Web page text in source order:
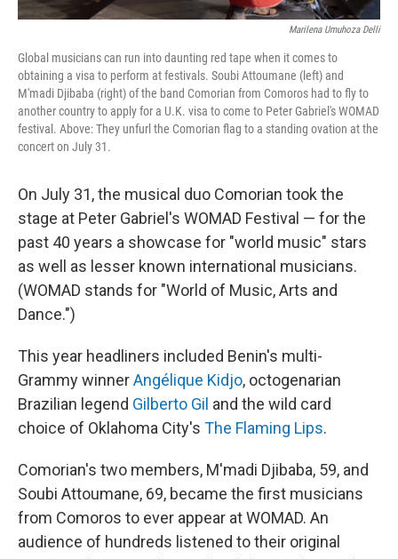
Marilena Umuhoza Delli
Global musicians can run into daunting red tape when it comes to
obtaining a visa to perform at festivals. Soubi Attoumane (left) and
M'madi Djibaba (right) of the band Comorian from Comoros had to fly to
another country to apply for a U.K. visa to come to Peter Gabriel's WOMAD
festival. Above: They unfurl the Comorian flag to a standing ovation at the
concert on July 31.
On July 31, the musical duo Comorian took the
stage at Peter Gabriel's WOMAD Festival — for the
past 40 years a showcase for "world music" stars
as well as lesser known international musicians.
(WOMAD stands for "World of Music, Arts and
Dance.")
This year headliners included Benin's multi-
Grammy winnerAngélique Kidjo, octogenarian
Brazilian legend Gilberto Gil and the wild card
choice of Oklahoma City's The Flaming Lips.
Comorian's two members, M'madi Djibaba, 59, and
Soubi Attoumane, 69, became the first musicians
from Comoros to ever appear at WOMAD. An
audience of hundreds listened to their original